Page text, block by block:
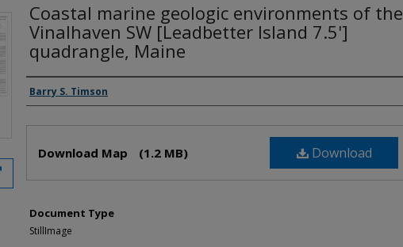
Coastal marine geologic environments of the
Vinalhaven SW [Leadbetter Island 7.5']
quadrangle, Maine
Authors
Barry S. Timson
Download
Download Map (1.2 MB)
Document Type
StillImage